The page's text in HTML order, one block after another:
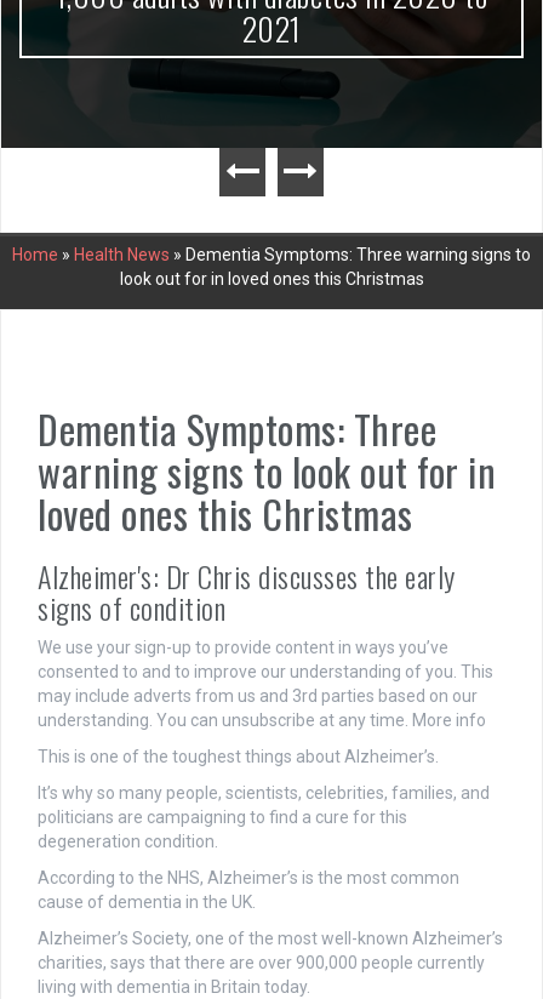
2021
Home » Health News » Dementia Symptoms: Three warning signs to
look out for in loved ones this Christmas
Dementia Symptoms: Three
warning signs to look out for in
loved ones this Christmas
Alzheimer's: Dr Chris discusses the early
signs of condition
We use your sign-up to provide content in ways you’ve
consented to and to improve our understanding of you. This
may include adverts from us and 3rd parties based on our
understanding. You can unsubscribe at any time. More info
This is one of the toughest things about Alzheimer’s.
It’s why so many people, scientists, celebrities, families, and
politicians are campaigning to find a cure for this
degeneration condition.
According to the NHS, Alzheimer’s is the most common
cause of dementia in the UK.
Alzheimer’s Society, one of the most well-known Alzheimer’s
charities, says that there are over 900,000 people currently
living with dementia in Britain today.